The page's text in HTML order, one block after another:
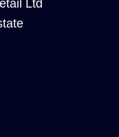
Ltd